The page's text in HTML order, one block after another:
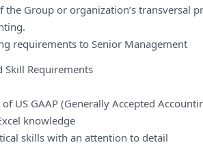
the Group or organization’s transversal
requirements to Senior Management
Skill Requirements
US GAAP (Generally Accepted
knowledge
skills with an attention to detail